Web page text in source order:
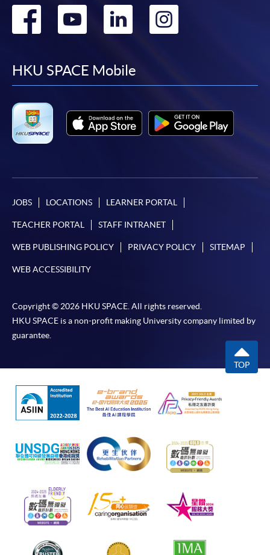
Go
facebook
Go
youtube
Go
linkedin
Go
HKU SPACE Mobile
JOBS LOCATIONS LEARNER PORTAL
TEACHER PORTAL STAFF INTRANET
WEB PUBLISHING POLICY PRIVACY POLICY SITEMAP
WEB ACCESSIBILITY
Copyright © 2026 HKU SPACE. All rights reserved.
HKU SPACE is a non-profit making University company limited by
guarantee.
TOP